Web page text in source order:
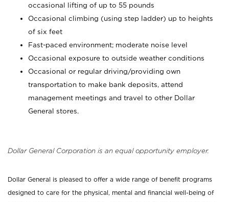
occasional lifting of up to 55 pounds
Occasional climbing (using step ladder) up to heights
of six feet
Fast-paced environment; moderate noise level
Occasional exposure to outside weather conditions
Occasional or regular driving/providing own
transportation to make bank deposits, attend
management meetings and travel to other Dollar
General stores.
Dollar General Corporation is an equal opportunity employer.
Dollar General is pleased to offer a wide range of benefit programs
designed to care for the physical, mental and financial well-being of